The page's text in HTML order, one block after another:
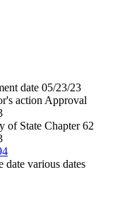
date 05/23/23
action Approval
of State Chapter 62
date various dates